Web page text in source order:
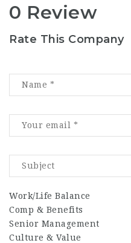
0 Review
Rate This Company
Work/Life Balance
Comp & Benefits
Senior Management
Culture & Value